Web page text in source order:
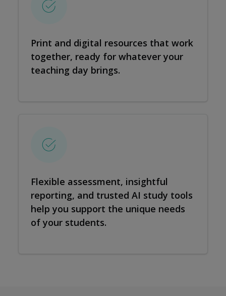
Print and digital resources that work
together, ready for whatever your
teaching day brings.
Flexible assessment, insightful
reporting, and trusted AI study tools
help you support the unique needs
of your students.